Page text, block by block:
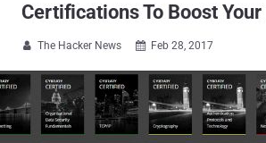
Certifications To Boost Your
 The Hacker News  Feb 28, 2017